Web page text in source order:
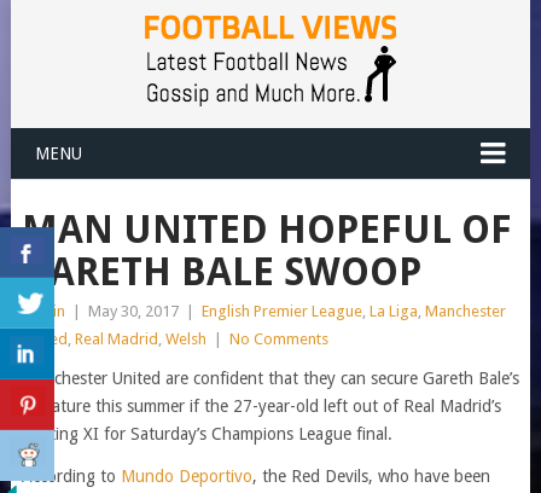
MENU
MAN UNITED HOPEFUL OF
GARETH BALE SWOOP
admin May 30, 2017 English Premier League, La Liga, Manchester
United , Real Madrid , Welsh No Comments
Manchester United are confident that they can secure Gareth Bale’s
signature this summer if the 27-year-old left out of Real Madrid’s
starting XI for Saturday’s Champions League final.
According to Mundo Deportivo, the Red Devils, who have been